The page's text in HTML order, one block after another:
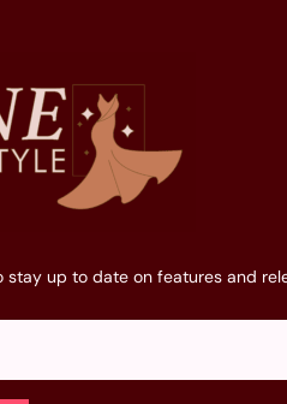
stay up to date on features and